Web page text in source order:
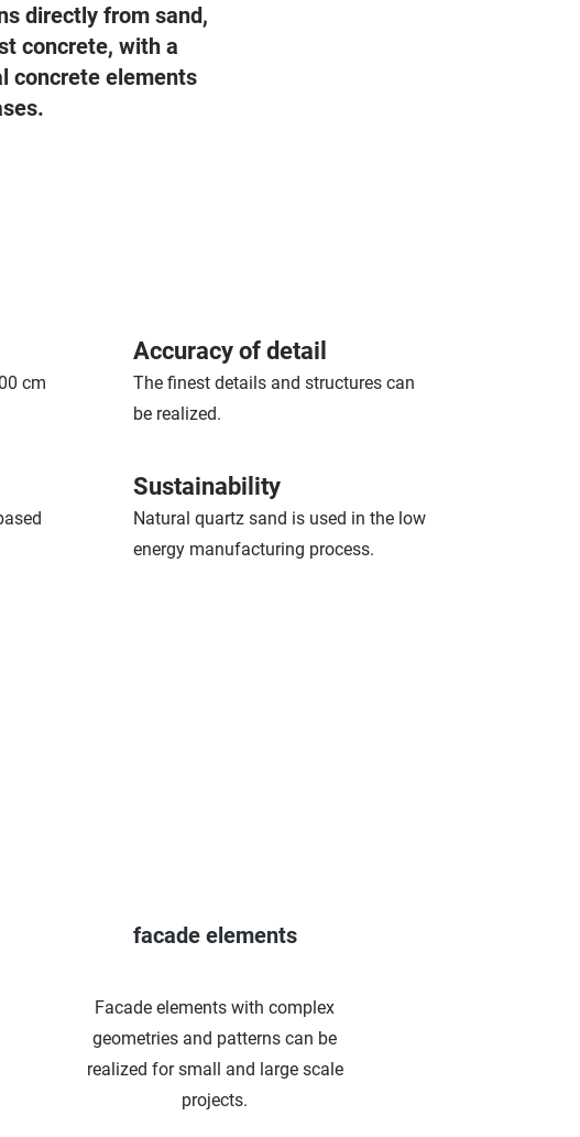
directly from sand,
concrete, with a
concrete elements
cm
Accuracy of detail
The finest details and structures can
be realized.
Sustainability
Natural quartz sand is used in the low
energy manufacturing process.
facade elements
Facade elements with complex
geometries and patterns can be
realized for small and large scale
projects.